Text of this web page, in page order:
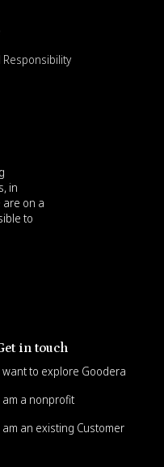
in
on a
to
in touch
want to explore Goodera
am a nonprofit
am an existing Customer